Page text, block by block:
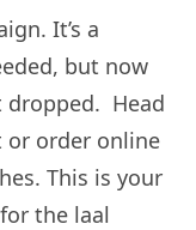
It’s a
but now
dropped. Head
or order online
This is your
the laal